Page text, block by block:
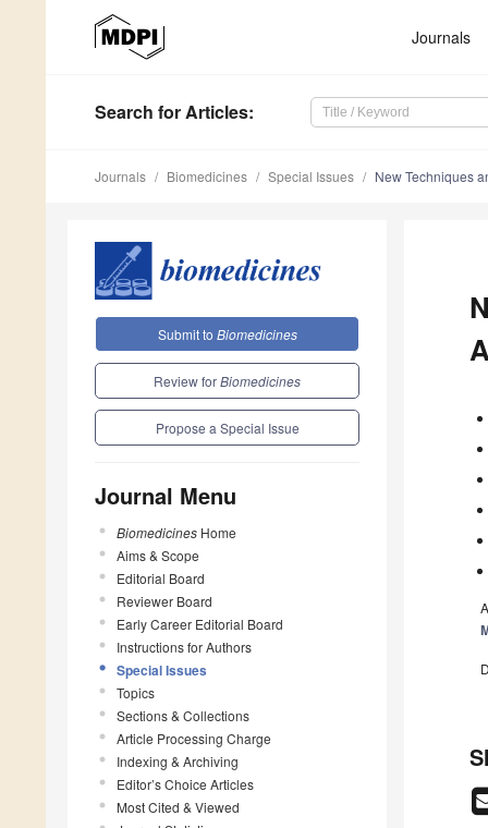
Journals
Search for Articles:
Journals Biomedicines Special Issues New Techniques
Submit to Biomedicines
Review forBiomedicines
Propose a Special Issue
Journal Menu
Biomedicines Home
Aims & Scope
Editorial Board
Reviewer Board
Early Career Editorial Board
Instructions for Authors
Special Issues
Topics
Sections & Collections
Article Processing Charge
Indexing & Archiving
Editor’s Choice Articles
Most Cited & Viewed